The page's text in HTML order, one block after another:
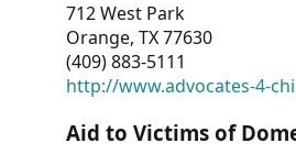
712 West Park
Orange, TX 77630
(409) 883-5111
http://www.advocates-4-
Aid to Victims of